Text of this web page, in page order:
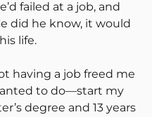
failed at a job, and
did he know, it would
life.
having a job freed me
to do—start my
degree and 13 years